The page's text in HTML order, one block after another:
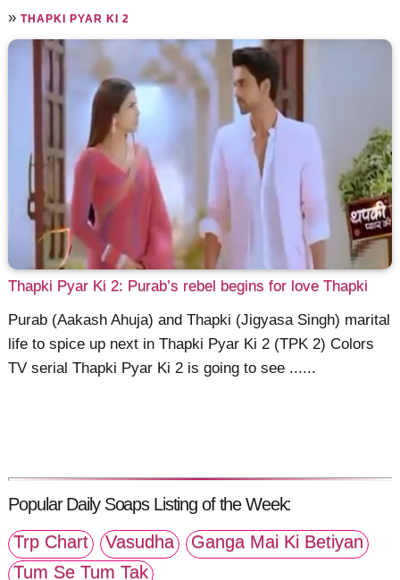
»THAPKI PYAR KI 2
Thapki Pyar Ki 2: Purab’s rebel begins for love Thapki
Purab (Aakash Ahuja) and Thapki (Jigyasa Singh) marital
life to spice up next in Thapki Pyar Ki 2 (TPK 2) Colors
TV serial Thapki Pyar Ki 2 is going to see ......
Popular Daily Soaps Listing of the Week:
Trp Chart
Vasudha
Ganga Mai Ki Betiyan
Tum Se Tum Tak